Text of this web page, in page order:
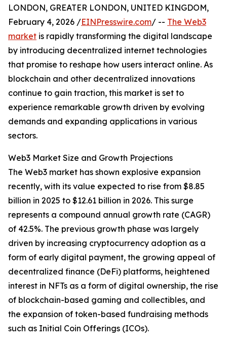
LONDON, GREATER LONDON, UNITED KINGDOM,
February 4, 2026 /EINPresswire.com/ -- The Web3
market is rapidly transforming the digital landscape
by introducing decentralized internet technologies
that promise to reshape how users interact online. As
blockchain and other decentralized innovations
continue to gain traction, this market is set to
experience remarkable growth driven by evolving
demands and expanding applications in various
sectors.
Web3 Market Size and Growth Projections
The Web3 market has shown explosive expansion
recently, with its value expected to rise from $8.85
billion in 2025 to $12.61 billion in 2026. This surge
represents a compound annual growth rate (CAGR)
of 42.5%. The previous growth phase was largely
driven by increasing cryptocurrency adoption as a
form of early digital payment, the growing appeal of
decentralized finance (DeFi) platforms, heightened
interest in NFTs as a form of digital ownership, the rise
of blockchain-based gaming and collectibles, and
the expansion of token-based fundraising methods
such as Initial Coin Offerings (ICOs).